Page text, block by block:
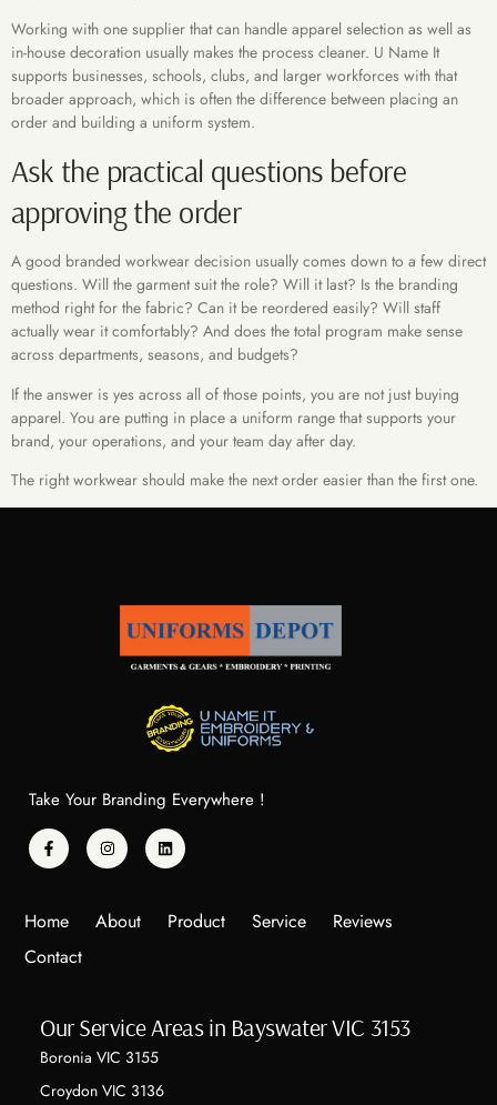
Working with one supplier that can handle apparel selection as well as
in-house decoration usually makes the process cleaner. U Name It
supports businesses, schools, clubs, and larger workforces with that
broader approach, which is often the difference between placing an
order and building a uniform system.
Ask the practical questions before
approving the order
A good branded workwear decision usually comes down to a few direct
questions. Will the garment suit the role? Will it last? Is the branding
method right for the fabric? Can it be reordered easily? Will staff
actually wear it comfortably? And does the total program make sense
across departments, seasons, and budgets?
If the answer is yes across all of those points, you are not just buying
apparel. You are putting in place a uniform range that supports your
brand, your operations, and your team day after day.
The right workwear should make the next order easier than the first one.
Take Your Branding Everywhere !
Home About Product Service
Reviews
Contact
Our Service Areas in Bayswater VIC 3153
Boronia VIC 3155
Croydon VIC 3136